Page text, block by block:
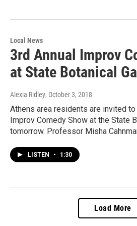
Local News
3rd Annual Improv
at State Botanical
Alexia Ridley, October 3, 2018
Athens area residents are invited
Improv Comedy Show at the State
tomorrow. Professor Misha
LISTEN • 1:30
Load More